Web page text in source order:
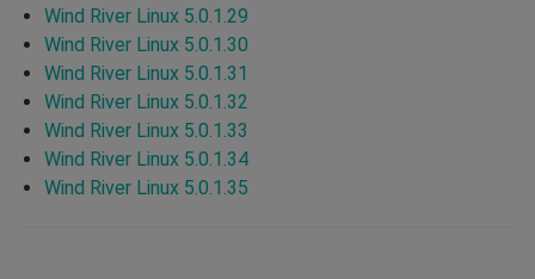
Wind River Linux 5.0.1.29
Wind River Linux 5.0.1.30
Wind River Linux 5.0.1.31
Wind River Linux 5.0.1.32
Wind River Linux 5.0.1.33
Wind River Linux 5.0.1.34
Wind River Linux 5.0.1.35